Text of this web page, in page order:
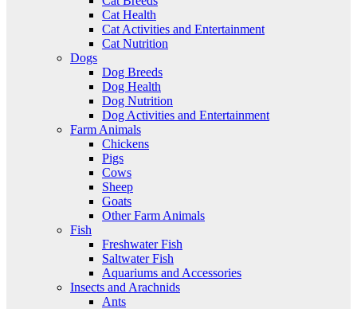
Cat Health
Cat Activities and Entertainment
Cat Nutrition
Dogs
Dog Breeds
Dog Health
Dog Nutrition
Dog Activities and Entertainment
Farm Animals
Chickens
Pigs
Cows
Sheep
Goats
Other Farm Animals
Fish
Freshwater Fish
Saltwater Fish
Aquariums and Accessories
Insects and Arachnids
Ants